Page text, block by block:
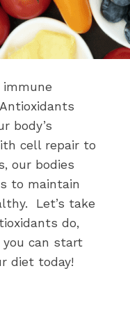
body’s
cell repair to
our bodies
to maintain
Let’s take
do,
can start
diet today!